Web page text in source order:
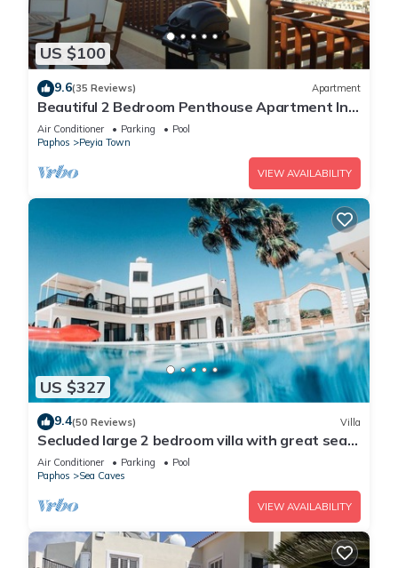
US $100
9.6(35 Reviews) Apartment
Beautiful 2 Bedroom Penthouse Apartment In
Peyia. Communal pool - Free WiFi
Air Conditioner Parking
Pool
Paphos
Peyia Town
VIEW AVAILABILITY
US $327
9.4(50 Reviews) Villa
Secluded large 2 bedroom villa with great sea
views in around the farmlands.
Air Conditioner Parking
Pool
Paphos
Sea Caves
VIEW AVAILABILITY